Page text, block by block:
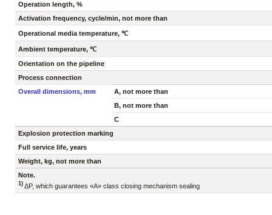
Operation length, %
Activation frequency, cycle/min, not more than
Operational media temperature, ℃
Ambient temperature, ℃
Orientation on the pipeline
Process connection
Overall dimensions, mm
A, not more than
B, not more than
C
Explosion protection marking
Full service life, years
Weight, kg, not more than
Note.
1) ΔP, which guarantees «A» class closing mechanism sealing